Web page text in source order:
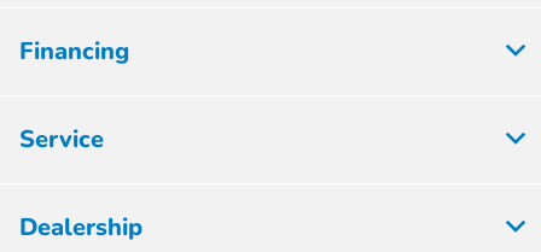
Financing
Service
Dealership